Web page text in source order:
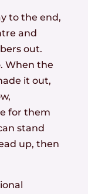
to the end,
and
out.
When the
it out,
for them
stand
up, then